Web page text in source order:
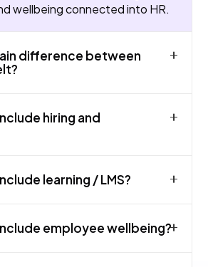
wellbeing connected into HR.
difference between
core HR admin and absence in
Plumm is designed as an all-
wellbeing.
hiring and
can manage candidates,
learning / LMS?
manager training and
employee wellbeing?